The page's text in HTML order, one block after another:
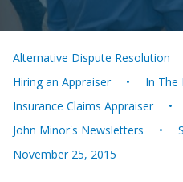
Alternative Dispute Resolution
Hiring an Appraiser
In The
Insurance Claims Appraiser
John Minor's Newsletters
November 25, 2015